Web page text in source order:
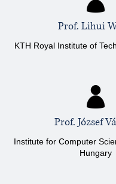
Prof. Lihui
KTH Royal Institute of
Prof. József
Institute for Computer
Hungary